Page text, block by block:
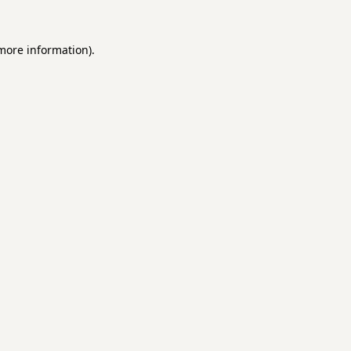
information).